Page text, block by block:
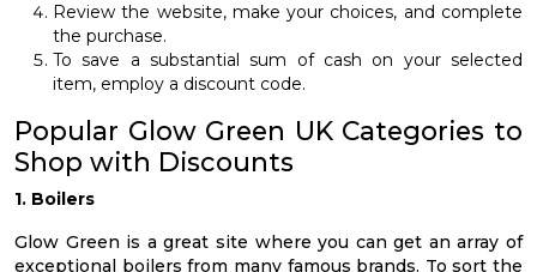
Review the website, make your choices, and complete
the purchase.
To save a substantial sum of cash on your selected
item, employ a discount code.
Popular Glow Green UK Categories to
Shop with Discounts
1. Boilers
Glow Green is a great site where you can get an array of
exceptional boilers from many famous brands. To sort the